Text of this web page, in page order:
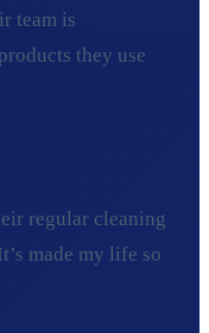
team is
they use
regular cleaning
made my life so